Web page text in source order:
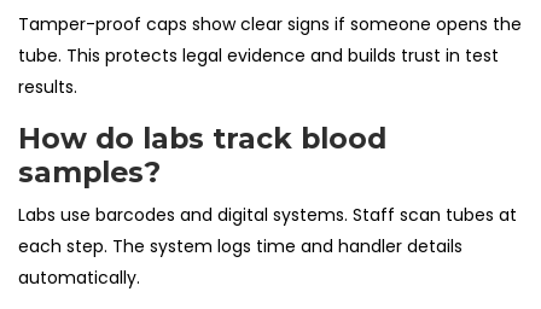
Tamper-proof caps show clear signs if someone opens the
tube. This protects legal evidence and builds trust in test
results.
How do labs track blood
samples?
Labs use barcodes and digital systems. Staff scan tubes at
each step. The system logs time and handler details
automatically.